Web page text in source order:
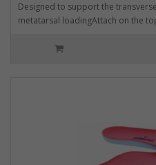
Designed to support the
metatarsal loadingAttach on the